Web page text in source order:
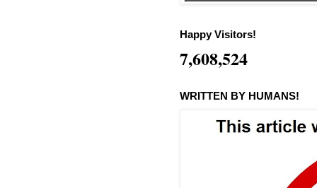
Happy Visitors!
7,608,524
WRITTEN BY HUMANS!